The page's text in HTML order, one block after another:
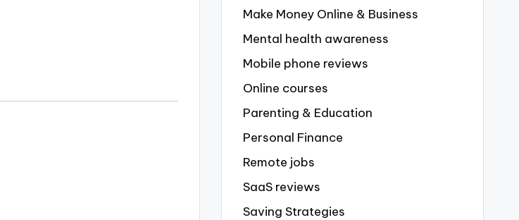
Make Money Online & Business
Mental health awareness
Mobile phone reviews
Online courses
Parenting & Education
Personal Finance
Remote jobs
SaaS reviews
Saving Strategies